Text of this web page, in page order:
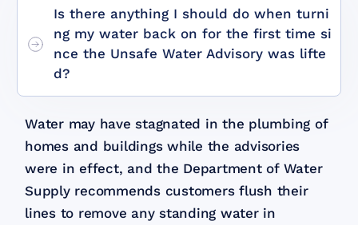
Is there anything I should do when turni
ng my water back on for the first time si
nce the Unsafe Water Advisory was lifte
d?
Water may have stagnated in the plumbing of
homes and buildings while the advisories
were in effect, and the Department of Water
Supply recommends customers flush their
lines to remove any standing water in